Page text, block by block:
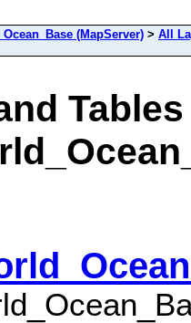
(MapServer) > All
Tables